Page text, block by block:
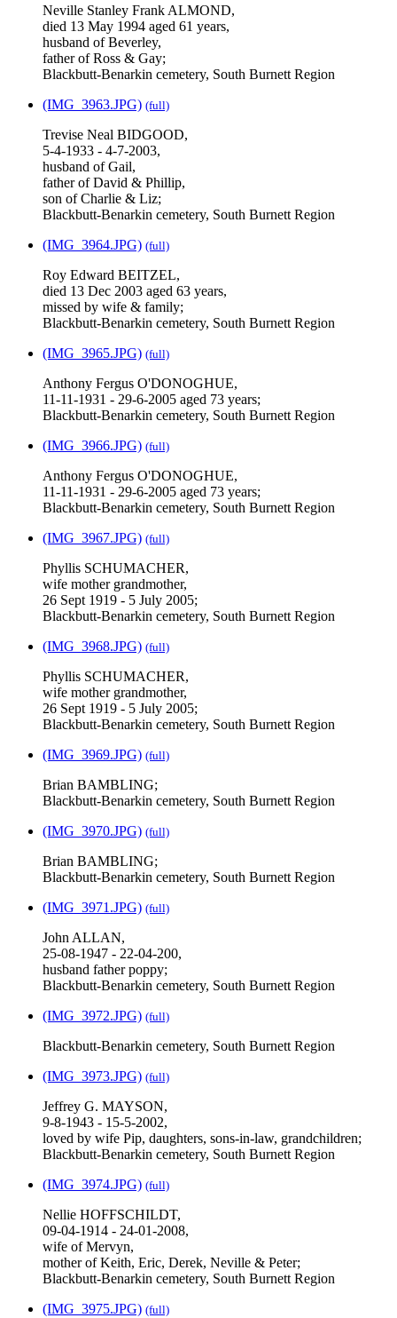
Neville Stanley Frank ALMOND,
died 13 May 1994 aged 61 years,
husband of Beverley,
father of Ross & Gay;
Blackbutt-Benarkin cemetery, South Burnett Region
(IMG_3963.JPG) (full)
Trevise Neal BIDGOOD,
5-4-1933 - 4-7-2003,
husband of Gail,
father of David & Phillip,
son of Charlie & Liz;
Blackbutt-Benarkin cemetery, South Burnett Region
(IMG_3964.JPG) (full)
Roy Edward BEITZEL,
died 13 Dec 2003 aged 63 years,
missed by wife & family;
Blackbutt-Benarkin cemetery, South Burnett Region
(IMG_3965.JPG) (full)
Anthony Fergus O'DONOGHUE,
11-11-1931 - 29-6-2005 aged 73 years;
Blackbutt-Benarkin cemetery, South Burnett Region
(IMG_3966.JPG) (full)
Anthony Fergus O'DONOGHUE,
11-11-1931 - 29-6-2005 aged 73 years;
Blackbutt-Benarkin cemetery, South Burnett Region
(IMG_3967.JPG) (full)
Phyllis SCHUMACHER,
wife mother grandmother,
26 Sept 1919 - 5 July 2005;
Blackbutt-Benarkin cemetery, South Burnett Region
(IMG_3968.JPG) (full)
Phyllis SCHUMACHER,
wife mother grandmother,
26 Sept 1919 - 5 July 2005;
Blackbutt-Benarkin cemetery, South Burnett Region
(IMG_3969.JPG) (full)
Brian BAMBLING;
Blackbutt-Benarkin cemetery, South Burnett Region
(IMG_3970.JPG) (full)
Brian BAMBLING;
Blackbutt-Benarkin cemetery, South Burnett Region
(IMG_3971.JPG) (full)
John ALLAN,
25-08-1947 - 22-04-200,
husband father poppy;
Blackbutt-Benarkin cemetery, South Burnett Region
(IMG_3972.JPG) (full)
Blackbutt-Benarkin cemetery, South Burnett Region
(IMG_3973.JPG) (full)
Jeffrey G. MAYSON,
9-8-1943 - 15-5-2002,
loved by wife Pip, daughters, sons-in-law, grandchildren;
Blackbutt-Benarkin cemetery, South Burnett Region
(IMG_3974.JPG) (full)
Nellie HOFFSCHILDT,
09-04-1914 - 24-01-2008,
wife of Mervyn,
mother of Keith, Eric, Derek, Neville & Peter;
Blackbutt-Benarkin cemetery, South Burnett Region
(IMG_3975.JPG) (full)